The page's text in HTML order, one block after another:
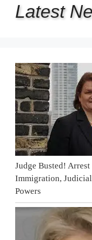
Latest
Judge Busted!
Immigration,
Powers